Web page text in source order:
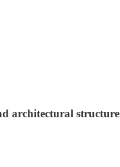
architectural structure